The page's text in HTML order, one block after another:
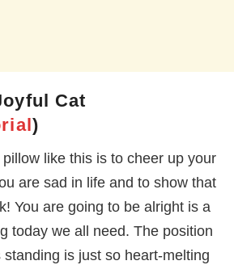
Cat
)
like this is to cheer up your
are sad in life and to show that
You are going to be alright is a
today we all need. The position
is just so heart-melting